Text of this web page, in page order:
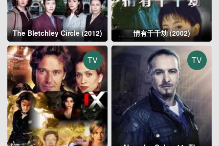
The Bletchley Circle (2012) 情有千千劫 (2002)
TV TV